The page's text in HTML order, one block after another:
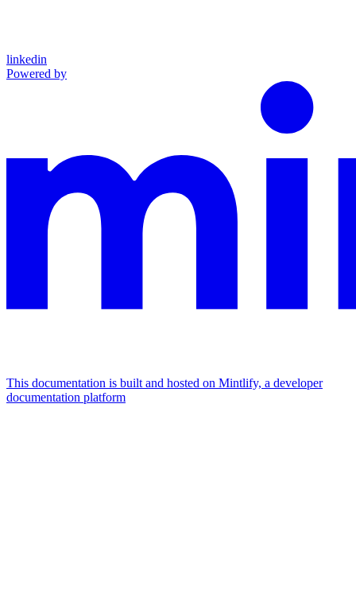
linkedin
Powered by
This documentation is built and hosted on Mintlify, a developer
documentation platform